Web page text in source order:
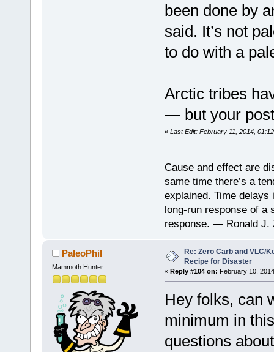
been done by
said. It’s not
to do with a
Arctic tribes
— but your
« Last Edit: February 11, 2014,
Cause and effect are
same time there’s a
explained. Time
long-run response of a
response. — Ronald J.
PaleoPhil
Mammoth Hunter
Re: Zero Carb and VLC/
Recipe for Disaster
« Reply #104 on: February 10,
Hey folks, can
minimum in
questions